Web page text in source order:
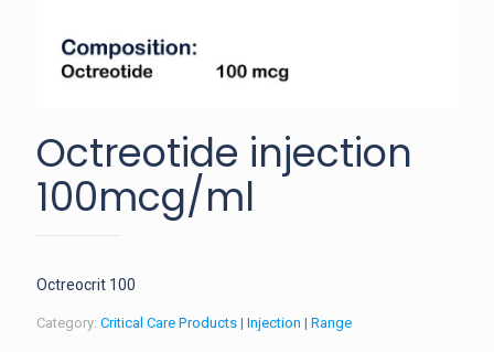
Octreotide injection
100mcg/ml
Octreocrit 100
Category: Critical Care Products | Injection | Range